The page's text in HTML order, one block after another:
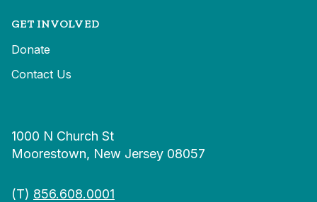
GET INVOLVED
Donate
Contact Us
1000 N Church St
Moorestown, New Jersey 08057
(T) 856.608.0001